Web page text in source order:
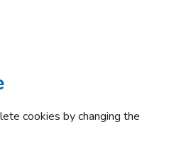
cookies by changing the